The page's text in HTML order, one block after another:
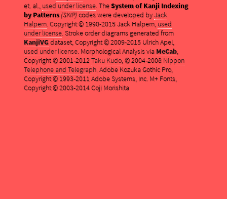
et. al., used under license. TheSystem of Kanji Indexing
by Patterns (SKIP)codes were developed byJack
Halpern. Copyright © 1990-2015 Jack Halpern, used
under license. Stroke order diagrams generated from
KanjiVGdataset, Copyright © 2009-2015 Ulrich Apel,
used under license. Morphological Analysis via MeCab,
Copyright © 2001-2012Taku Kudo, © 2004-2008 Nippon
Telephone and Telegraph. Adobe Kozuka Gothic Pro,
Copyright © 1993-2011 Adobe Systems, Inc. M+ Fonts,
Copyright © 2003-2014 Coji Morishita